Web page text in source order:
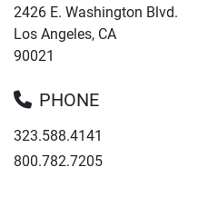
2426 E. Washington Blvd.
Los Angeles, CA
90021
PHONE
323.588.4141
800.782.7205